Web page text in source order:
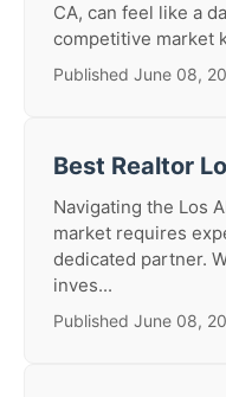
CA, can feel like a
competitive market
Published June 08,
Best Realtor
Navigating the Los
market requires
dedicated partner.
inves...
Published June 08,